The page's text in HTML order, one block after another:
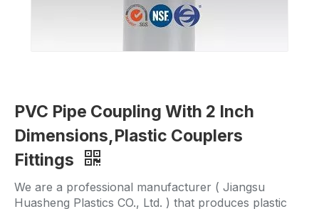
PVC Pipe Coupling With 2 Inch
Dimensions,Plastic Couplers
Fittings
We are a professional manufacturer ( Jiangsu
Huasheng Plastics CO., Ltd. ) that produces plastic